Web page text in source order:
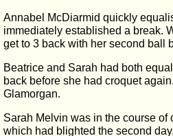
Annabel McDiarmid quickly
immediately established a break.
get to 3 back with her second ball
Beatrice and Sarah had both
back before she had croquet
Glamorgan.
Sarah Melvin was in the course
which had blighted the second